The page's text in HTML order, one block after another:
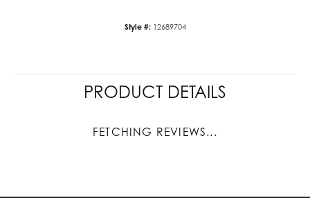
Style #: 12689704
PRODUCT DETAILS
FETCHING REVIEWS...